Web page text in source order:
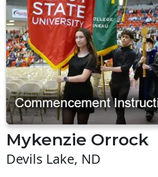
Mykenzie Orrock
Devils Lake, ND